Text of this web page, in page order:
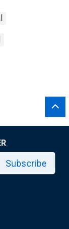
Subscribe